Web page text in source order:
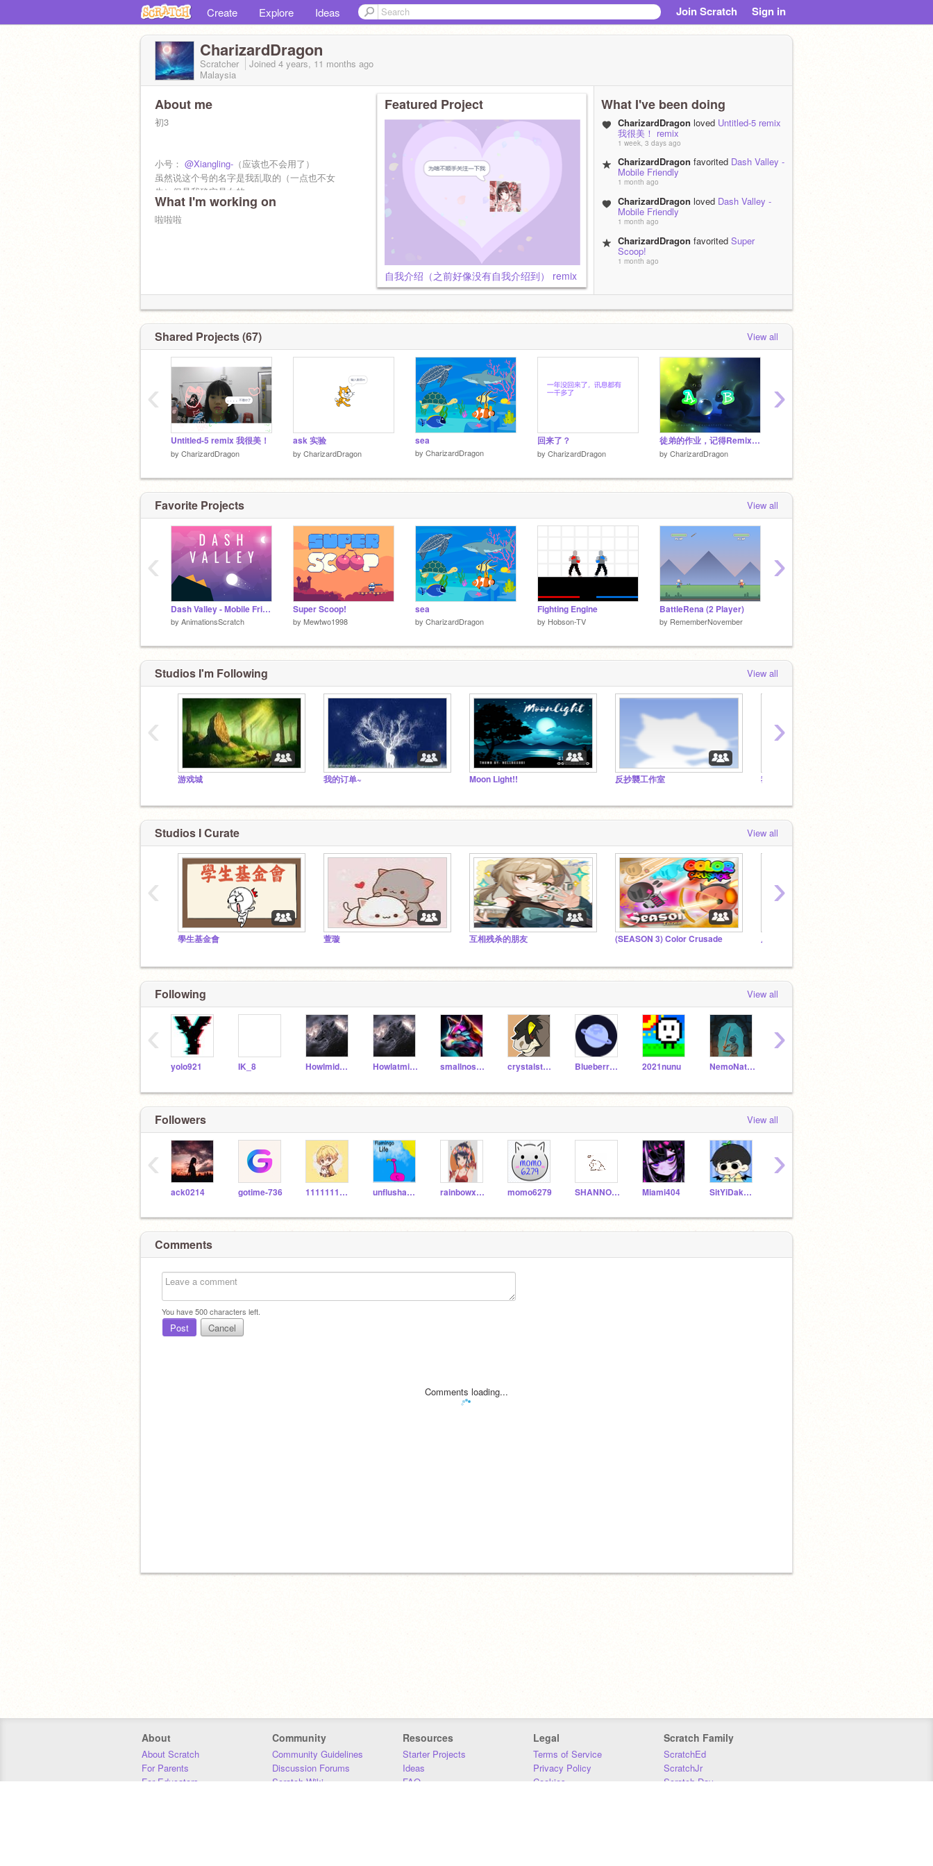
Create Explore Ideas Join Scratch Sign in
CharizardDragon
Scratcher Joined 4 years, 11 months ago
Malaysia
About me
初3
小号： @Xiangling- （应该也不会用了）
虽然说这个号的名字是我乱取的（一点也不女
生）但是我确实是女的
What I'm working on
啦啦啦
Featured Project
自我介绍（之前好像没有自我介绍到） remix
What I've been doing
CharizardDragon loved Untitled-5 remix
我很美！ remix
1 week, 3 days ago
CharizardDragon favorited Dash Valley -
Mobile Friendly
1 month ago
CharizardDragon loved Dash Valley -
Mobile Friendly
1 month ago
CharizardDragon favorited Super
Scoop!
1 month ago
Shared Projects (67) View all
Untitled-5 remix 我很美！
by CharizardDragon
ask 实验
by CharizardDragon
sea
by CharizardDragon
回来了？
by CharizardDragon
徒弟的作业，记得Remix(θ‿θ) remix
by CharizardDragon
‹ ›
Favorite Projects View all
Dash Valley - Mobile Friendly
by AnimationsScratch
Super Scoop!
by Mewtwo1998
sea
by CharizardDragon
Fighting Engine
by Hobson-TV
BattleRena (2 Player)
by RememberNovember
‹ ›
Studios I'm Following View all
游戏城 我的订单~ Moon Light!! 反抄襲工作室 我的男盆友是校草【 合集】
‹ ›
Studios I Curate View all
學生基金會 萱璇 互相残杀的朋友 (SEASON 3) Color Crusade 原神TV
‹ ›
Following View all
yolo921 IK_8 Howlmidnight Howlatmidnight smallnoseman crystalstar10 BlueberryPlanet 2021nunu NemoNaturally
‹ ›
Followers View all
ack0214 gotime-736 111111111222222233 unflushablea1 rainbowxyz123 momo6279 SHANNON19573 Miami404 SitYiDak9427
‹ ›
Comments
You have500characters left.
Post Cancel
Comments loading...
About
About Scratch
For Parents
For Educators
Community
Community Guidelines
Discussion Forums
Scratch Wiki
Resources
Starter Projects
Ideas
FAQ
Legal
Terms of Service
Privacy Policy
Cookies
Scratch Family
ScratchEd
ScratchJr
Scratch Day